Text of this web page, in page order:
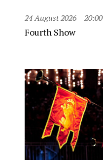
24 August 2026 20:00
Fourth Show